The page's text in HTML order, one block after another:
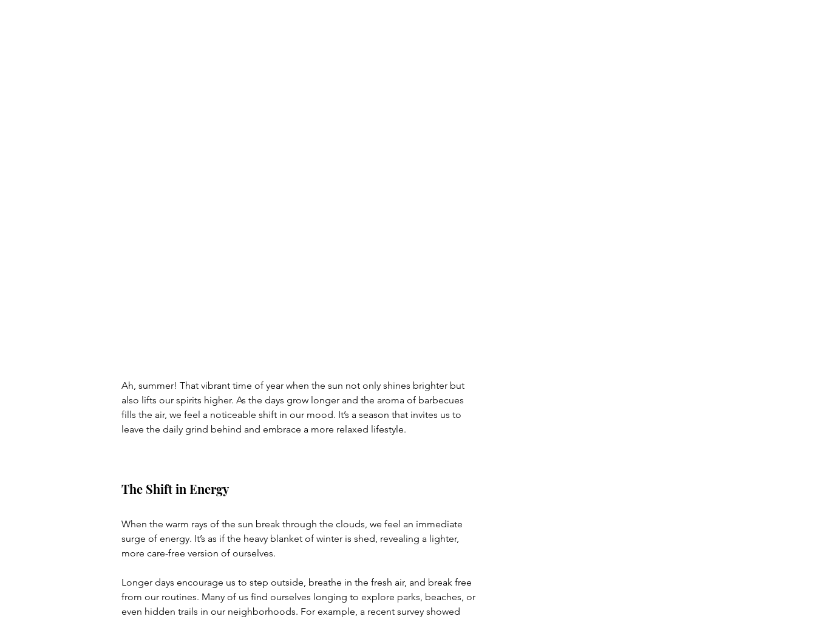
Ah, summer! That vibrant time of year when the sun not only shines brighter but
also lifts our spirits higher. As the days grow longer and the aroma of barbecues
fills the air, we feel a noticeable shift in our mood. It’s a season that invites us to
leave the daily grind behind and embrace a more relaxed lifestyle.
The Shift in Energy
When the warm rays of the sun break through the clouds, we feel an immediate
surge of energy. It’s as if the heavy blanket of winter is shed, revealing a lighter,
more care-free version of ourselves.
Longer days encourage us to step outside, breathe in the fresh air, and break free
from our routines. Many of us find ourselves longing to explore parks, beaches, or
even hidden trails in our neighborhoods. For example, a recent survey showed